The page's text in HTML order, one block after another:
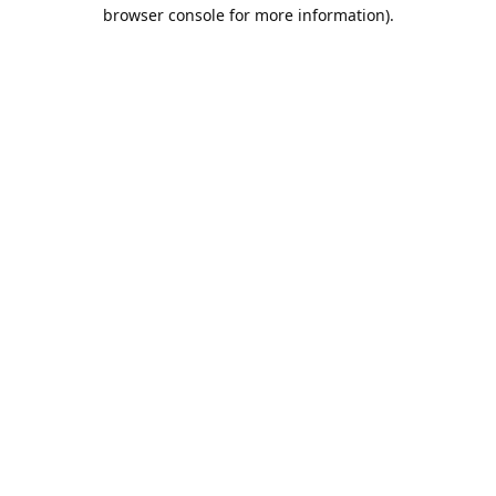
browser console for more information).